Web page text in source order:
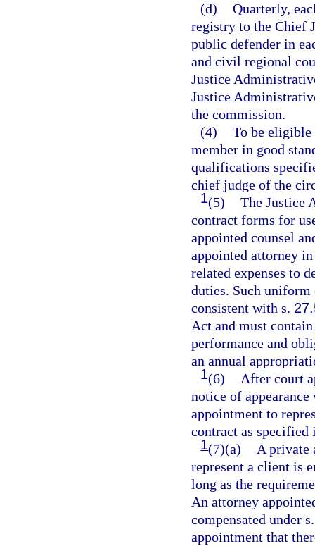
(d) Quarterly,
registry to the Chief
public defender in
and civil regional
Justice
Justice
the commission.
(4) To be eligible
member in good
qualifications
chief judge of the
1(5) The Justice
contract forms for
appointed counsel
appointed attorney
related expenses to
duties. Such
consistent with s.
Act and must
performance and
an annual
1(6)
After court
notice of
appointment to
contract as specified
1(7)(a)
A private
represent a client is
long as the
An attorney
compensated under
appointment that